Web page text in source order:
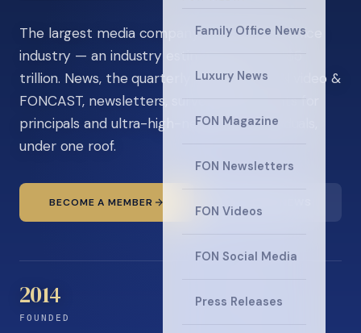
Family Office News
Luxury News
FON Magazine
FON Newsletters
FON Videos
FON Social Media
Press Releases
The largest media company in the family office
industry — an industry estimated at over $5
trillion. News, the quarterly magazine, FON video &
FONCAST, newsletters, surveys, and events for
principals and ultra-high-net-worth individuals,
under one roof.
BECOME A MEMBER
2014
FOUNDED